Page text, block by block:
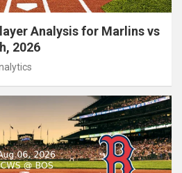
Analysis for Marlins vs
2026